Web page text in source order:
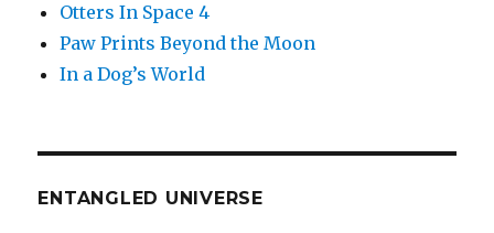
Otters In Space 4
Paw Prints Beyond the Moon
In a Dog’s World
ENTANGLED UNIVERSE